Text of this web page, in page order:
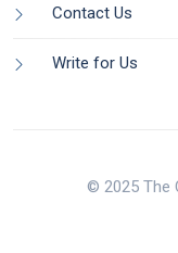
Contact Us
Write for Us
© 2025 The